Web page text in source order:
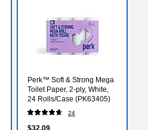
Perk™ Soft & Strong Mega
Toilet Paper, 2-ply, White,
24 Rolls/Case (PK63405)
24
$32.09